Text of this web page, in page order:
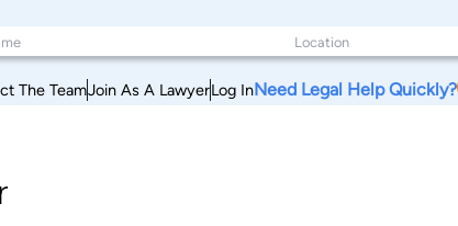
The TeamJoin As A LawyerLog InNeed Legal Help Quickly?